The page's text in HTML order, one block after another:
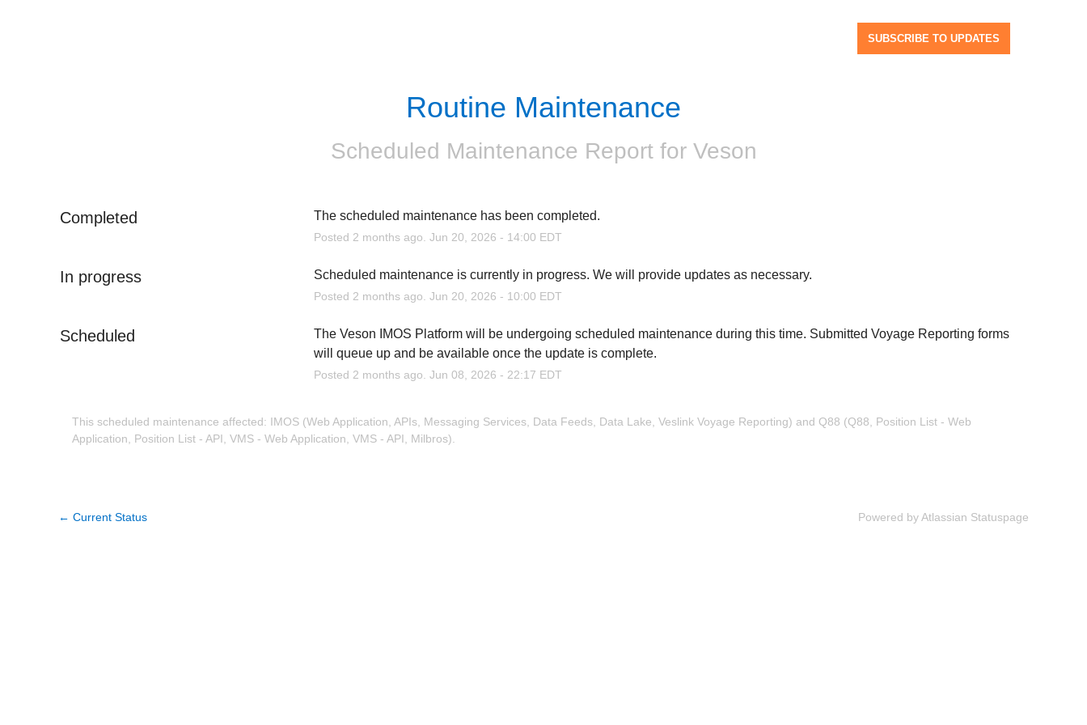
SUBSCRIBE TO UPDATES
Routine Maintenance
Scheduled Maintenance Report for Veson
Completed The scheduled maintenance has been completed.
Posted 2 months ago. Jun 20 2026 - 14:00 EDT
In progress Scheduled maintenance is currently in progress. We will provide updates as necessary.
Posted 2 months ago. Jun 20 2026 - 10:00 EDT
Scheduled
The Veson IMOS Platform will be undergoing scheduled maintenance during this time. Submitted Voyage Reporting forms
will queue up and be available once the update is complete.
Posted 2 months ago. Jun 08 2026 - 22:17 EDT
This scheduled maintenance affected: IMOS (Web Application, APIs, Messaging Services, Data Feeds, Data Lake, Veslink Voyage Reporting) and Q88 (Q88, Position List - Web
Application, Position List - API, VMS - Web Application, VMS - API, Milbros).
← Current Status Powered by Atlassian Statuspage